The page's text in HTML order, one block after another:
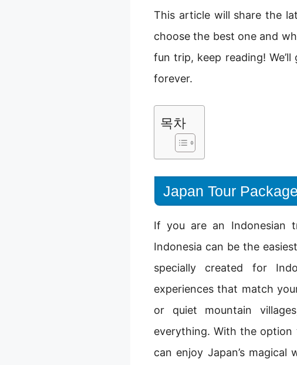
This article will share the
choose the best one and
fun trip, keep reading!
forever.
목차
Japan Tour
If you are an Indonesian
Indonesia can be the
specially created for
experiences that match
or quiet mountain
everything. With the option
can enjoy Japan’s